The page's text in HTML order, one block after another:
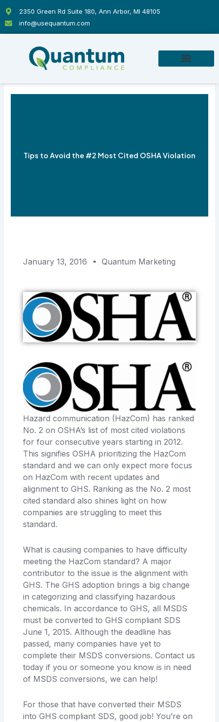
content
2350 Green Rd Suite 180, Ann Arbor, MI 48105
info@usequantum.com
Tips to Avoid the #2 Most Cited OSHA Violation
January 13, 2016 Quantum Marketing
Hazard communication (HazCom) has ranked
No. 2 on OSHA’s list of most cited violations
for four consecutive years starting in 2012.
This signifies OSHA prioritizing the HazCom
standard and we can only expect more focus
on HazCom with recent updates and
alignment to GHS. Ranking as the No. 2 most
cited standard also shines light on how
companies are struggling to meet this
standard.
What is causing companies to have difficulty
meeting the HazCom standard? A major
contributor to the issue is the alignment with
GHS. The GHS adoption brings a big change
in categorizing and classifying hazardous
chemicals. In accordance to GHS, all MSDS
must be converted to GHS compliant SDS
June 1, 2015. Although the deadline has
passed, many companies have yet to
complete their MSDS conversions. Contact us
today if you or someone you know is in need
of MSDS conversions, we can help!
For those that have converted their MSDS
into GHS compliant SDS, good job! You’re on